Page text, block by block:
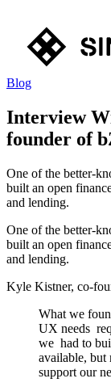
Blog
Interview
founder of
One of the better-
built an open
and lending.
One of the better-
built an open
and lending.
Kyle Kistner, co-
What we
UX needs
we had to
available, but
support our